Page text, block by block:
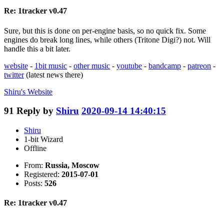
Re: 1tracker v0.47
Sure, but this is done on per-engine basis, so no quick fix. Some
engines do break long lines, while others (Tritone Digi?) not. Will
handle this a bit later.
website - 1bit music - other music - youtube - bandcamp - patreon -
twitter(latest news there)
Shiru's Website
91 Reply by Shiru 2020-09-14 14:40:15
Shiru
1-bit Wizard
Offline
From: Russia, Moscow
Registered: 2015-07-01
Posts: 526
Re: 1tracker v0.47